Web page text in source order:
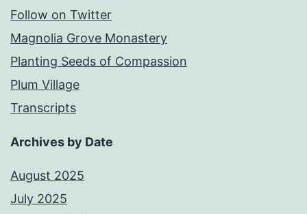
Follow on Twitter
Magnolia Grove Monastery
Planting Seeds of Compassion
Plum Village
Transcripts
Archives by Date
August 2025
July 2025